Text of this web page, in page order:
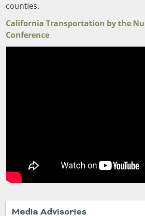
counties.
California Transportation by the
Conference
Media Advisories